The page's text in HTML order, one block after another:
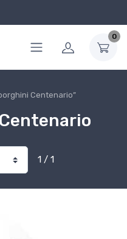
0
Centenario”
1 / 1